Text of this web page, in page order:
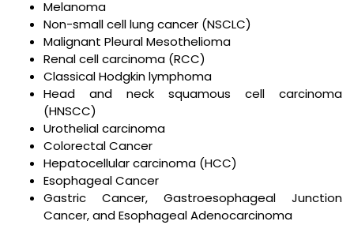
Melanoma
Non-small cell lung cancer (NSCLC)
Malignant Pleural Mesothelioma
Renal cell carcinoma (RCC)
Classical Hodgkin lymphoma
Head and neck squamous cell carcinoma
(HNSCC)
Urothelial carcinoma
Colorectal Cancer
Hepatocellular carcinoma (HCC)
Esophageal Cancer
Gastric Cancer, Gastroesophageal Junction
Cancer, and Esophageal Adenocarcinoma